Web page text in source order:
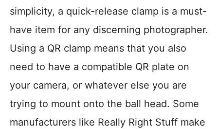
simplicity, a quick-release clamp is a must-
have item for any discerning photographer.
Using a QR clamp means that you also
need to have a compatible QR plate on
your camera, or whatever else you are
trying to mount onto the ball head. Some
manufacturers like Really Right Stuff make